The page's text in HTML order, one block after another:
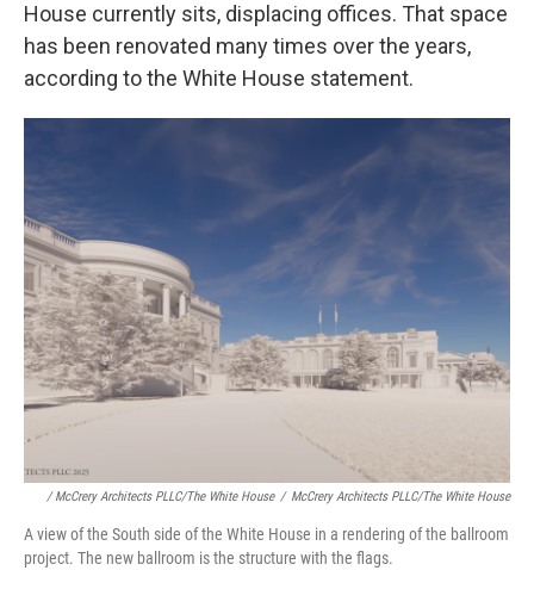
House currently sits, displacing offices. That space
has been renovated many times over the years,
according to the White House statement.
/ McCrery Architects PLLC/The White House / McCrery Architects PLLC/The White House
A view of the South side of the White House in a rendering of the ballroom
project. The new ballroom is the structure with the flags.